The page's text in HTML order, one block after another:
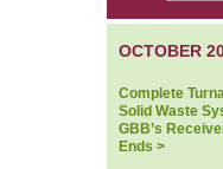
OCTOBER
Complete
Solid Waste
GBB’s
Ends >